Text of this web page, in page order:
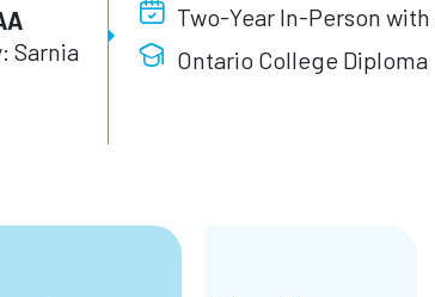
Sarnia
Two-Year In-Person
Ontario College Diploma